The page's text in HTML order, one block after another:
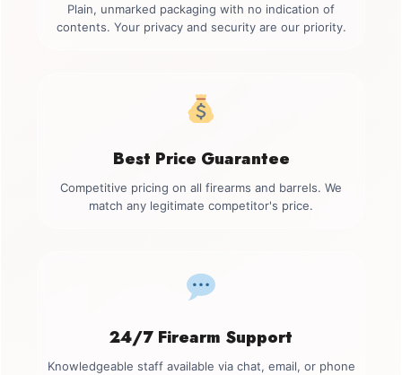
Plain, unmarked packaging with no indication of
contents. Your privacy and security are our priority.
Best Price Guarantee
Competitive pricing on all firearms and barrels. We
match any legitimate competitor's price.
24/7 Firearm Support
Knowledgeable staff available via chat, email, or phone